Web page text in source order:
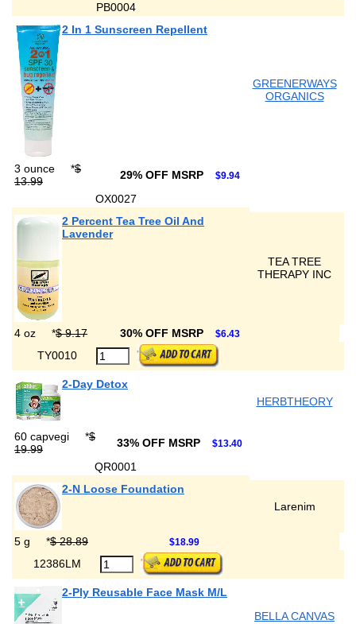
PB0004
2 In 1 Sunscreen Repellent
GREENERWAYS
ORGANICS
3 ounce *$
13.99
29% OFF MSRP $9.94
OX0027
2 Percent Tea Tree Oil And
Lavender
TEA TREE
THERAPY INC
4 oz *$ 9.17 30% OFF MSRP $6.43
TY0010
2-Day Detox
HERBTHEORY
60 capvegi *$
19.99
33% OFF MSRP $13.40
QR0001
2-N Loose Foundation
Larenim
5 g *$ 28.89 $18.99
12386LM
2-Ply Reusable Face Mask M/L
BELLA CANVAS